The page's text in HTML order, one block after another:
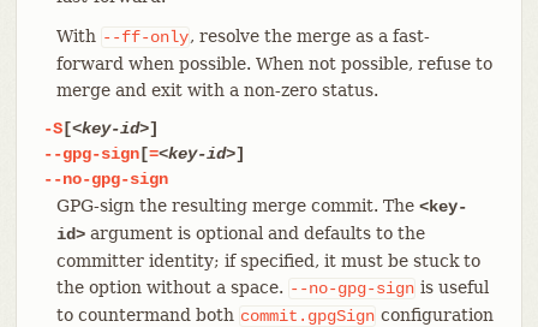
With --ff-only, resolve the merge as a fast-
forward when possible. When not possible, refuse to
merge and exit with a non-zero status.
-S[<key-id>]
--gpg-sign[=<key-id>]
--no-gpg-sign
GPG-sign the resulting merge commit. The <key-
id>argument is optional and defaults to the
committer identity; if specified, it must be stuck to
the option without a space. --no-gpg-sign is useful
to countermand both commit.gpgSign configuration